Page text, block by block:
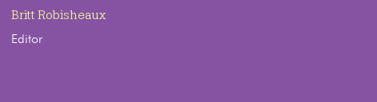
Britt Robisheaux
Editor